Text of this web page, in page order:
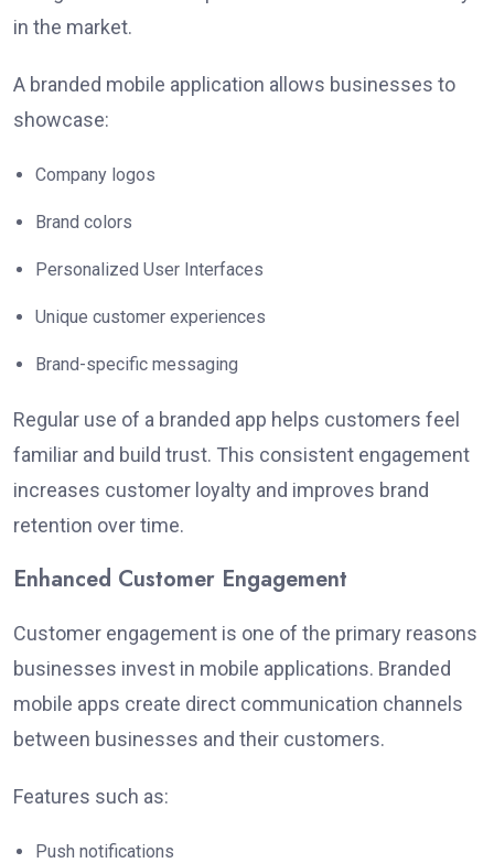
in the market.
A branded mobile application allows businesses to
showcase:
Company logos
Brand colors
Personalized User Interfaces
Unique customer experiences
Brand-specific messaging
Regular use of a branded app helps customers feel
familiar and build trust. This consistent engagement
increases customer loyalty and improves brand
retention over time.
Enhanced Customer Engagement
Customer engagement is one of the primary reasons
businesses invest in mobile applications. Branded
mobile apps create direct communication channels
between businesses and their customers.
Features such as:
Push notifications